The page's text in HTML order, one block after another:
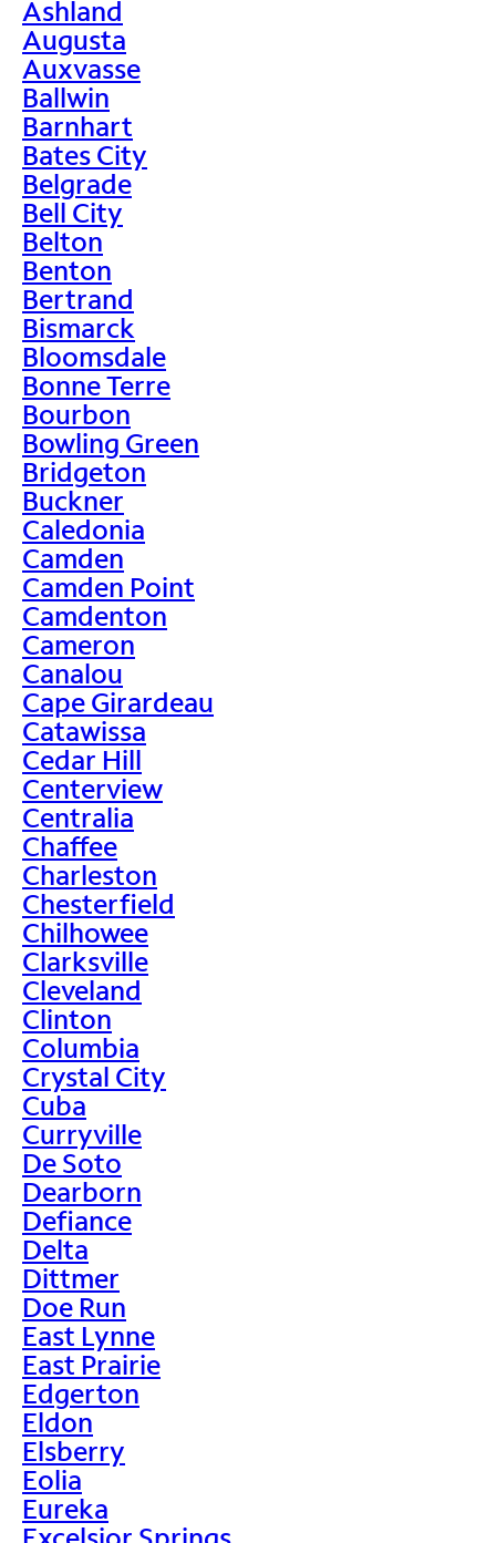
Ashland
Augusta
Auxvasse
Ballwin
Barnhart
Bates City
Belgrade
Bell City
Belton
Benton
Bertrand
Bismarck
Bloomsdale
Bonne Terre
Bourbon
Bowling Green
Bridgeton
Buckner
Caledonia
Camden
Camden Point
Camdenton
Cameron
Canalou
Cape Girardeau
Catawissa
Cedar Hill
Centerview
Centralia
Chaffee
Charleston
Chesterfield
Chilhowee
Clarksville
Cleveland
Clinton
Columbia
Crystal City
Cuba
Curryville
De Soto
Dearborn
Defiance
Delta
Dittmer
Doe Run
East Lynne
East Prairie
Edgerton
Eldon
Elsberry
Eolia
Eureka